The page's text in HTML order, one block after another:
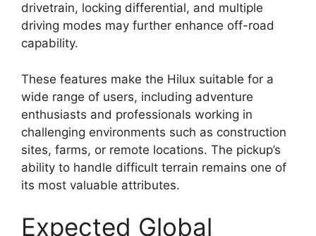
drivetrain, locking differential, and multiple
driving modes may further enhance off-road
capability.
These features make the Hilux suitable for a
wide range of users, including adventure
enthusiasts and professionals working in
challenging environments such as construction
sites, farms, or remote locations. The pickup’s
ability to handle difficult terrain remains one of
its most valuable attributes.
Expected Global